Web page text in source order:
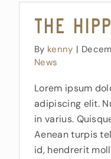
The
By kenny |
News
Lorem ipsum
adipiscing elit.
in varius.
Aenean turpis
id, hendrerit